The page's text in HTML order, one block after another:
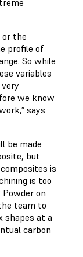
or the
profile of
So while
variables
we know
says
be made
but
is
is too
Powder on
team to
shapes at a
carbon